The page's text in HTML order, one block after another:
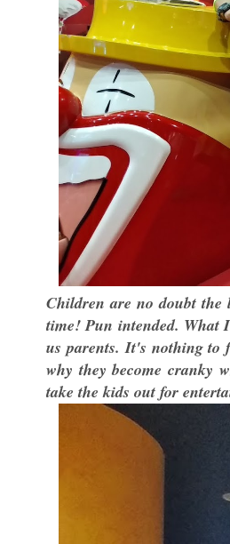
Children are no doubt
time! Pun intended. What
us parents. It's nothing to
why they become cranky
take the kids out for